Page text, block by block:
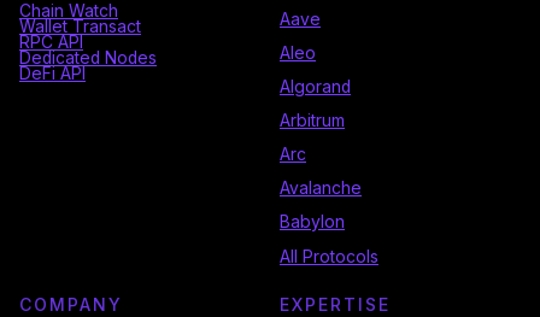
Chain Watch
Wallet Transact
RPC API
Dedicated Nodes
DeFi API
Aave
Aleo
Algorand
Arbitrum
Arc
Avalanche
Babylon
All Protocols
COMPANY EXPERTISE